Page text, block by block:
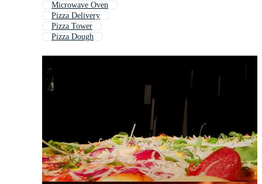
Microwave Oven
Pizza Delivery
Pizza Tower
Pizza Dough